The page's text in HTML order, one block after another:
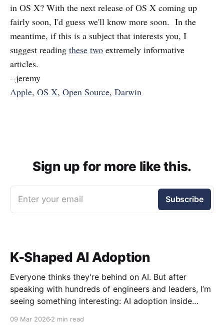
in OS X? With the next release of OS X coming up
fairly soon, I'd guess we'll know more soon. In the
meantime, if this is a subject that interests you, I
suggest reading these two extremely informative
articles.
--jeremy
Apple, OS X, Open Source, Darwin
Sign up for more like this.
Enter your email Subscribe
K-Shaped AI Adoption
Everyone thinks they're behind on AI. But after
speaking with hundreds of engineers and leaders, I’m
seeing something interesting: AI adoption inside
09 Mar 2026 2 min read